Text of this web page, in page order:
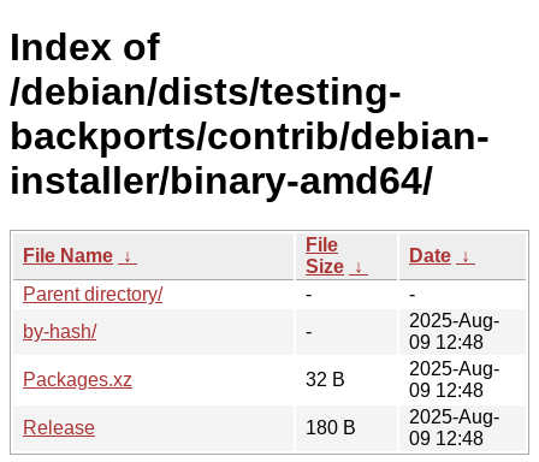
Index of
/debian/dists/testing-
backports/contrib/debian-
installer/binary-amd64/
File Name ↓
File
Size ↓
Date ↓
Parent directory/
-
-
by-hash/
-
2025-Aug-
09 12:48
Packages.xz
32 B
2025-Aug-
09 12:48
Release
180 B
2025-Aug-
09 12:48